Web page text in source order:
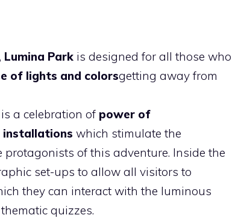
Lumina Park is designed for all those who
of lights and colorsgetting away from
a celebration of power of
installations which stimulate the
of this adventure. Inside the
set-ups to allow all visitors to
they can interact with the luminous
quizzes.